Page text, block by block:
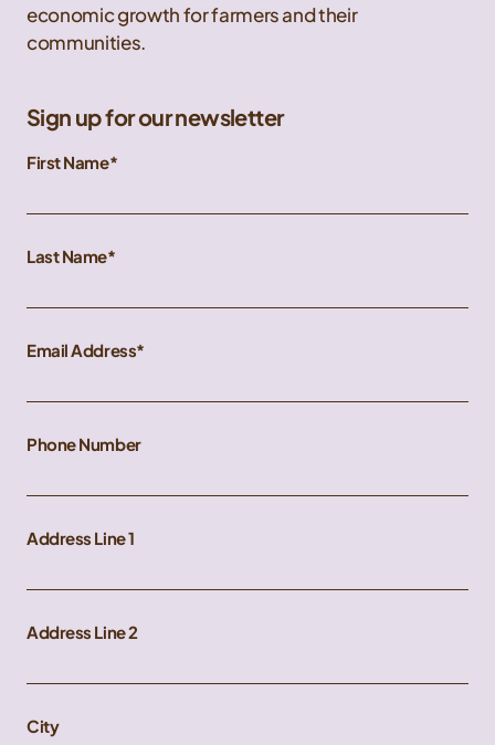
economic growth for farmers and their
communities.
Sign up for our newsletter
First Name
Last Name
Email Address
Phone Number
Address Line 1
Address Line 2
City